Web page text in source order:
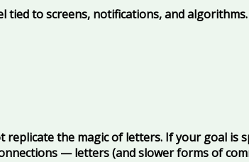
to screens, notifications, and
replicate the magic of letters. If your goal
— letters (and slower forms of